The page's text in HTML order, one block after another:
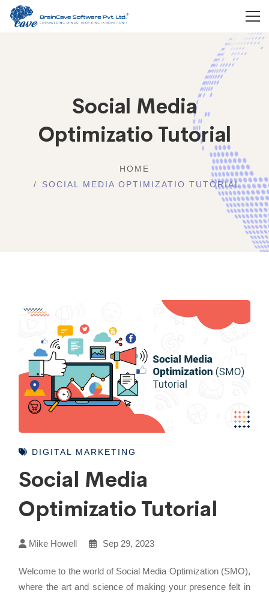
Social Media
Optimizatio Tutorial
HOME
SOCIAL MEDIA OPTIMIZATIO TUTORIAL
DIGITAL MARKETING
Social Media
Optimizatio Tutorial
Mike Howell Sep 29, 2023
Welcome to the world of Social Media Optimization (SMO),
where the art and science of making your presence felt in